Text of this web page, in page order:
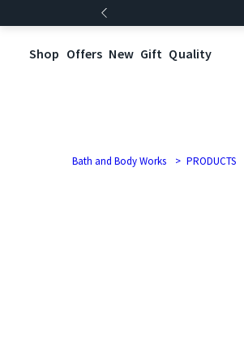
Shop Offers New Gift Quality
Bath and Body Works PRODUCTS